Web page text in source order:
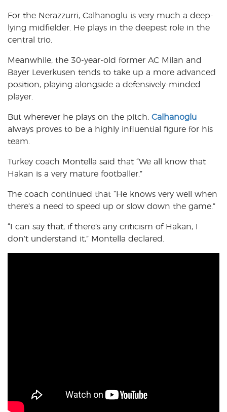
For the Nerazzurri, Calhanoglu is very much a deep-
lying midfielder. He plays in the deepest role in the
central trio.
Meanwhile, the 30-year-old former AC Milan and
Bayer Leverkusen tends to take up a more advanced
position, playing alongside a defensively-minded
player.
But wherever he plays on the pitch, Calhanoglu
always proves to be a highly influential figure for his
team.
Turkey coach Montella said that “We all know that
Hakan is a very mature footballer.”
The coach continued that “He knows very well when
there’s a need to speed up or slow down the game.”
“I can say that, if there’s any criticism of Hakan, I
don’t understand it,” Montella declared.